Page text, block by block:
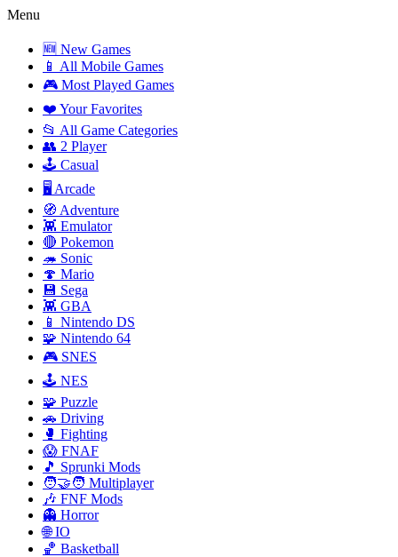
Menu
🆕 New Games
📱 All Mobile Games
🎮 Most Played Games
❤️ Your Favorites
📂 All Game Categories
👥 2 Player
🕹️ Casual
🖥️ Arcade
🧭 Adventure
👾 Emulator
🔴 Pokemon
🦔 Sonic
🍄 Mario
💾 Sega
👾 GBA
📱 Nintendo DS
🧩 Nintendo 64
🎮 SNES
🕹️ NES
🧩 Puzzle
🚗 Driving
🥊 Fighting
😱 FNAF
🎵 Sprunki Mods
🧑‍🤝‍🧑 Multiplayer
🎶 FNF Mods
👻 Horror
🌐 IO
🏀 Basketball